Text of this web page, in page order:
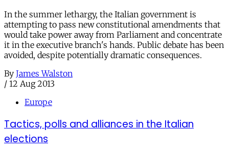
In the summer lethargy, the Italian government is
attempting to pass new constitutional amendments that
would take power away from Parliament and concentrate
it in the executive branch's hands. Public debate has been
avoided, despite potentially dramatic consequences.
By James Walston
/ 12 Aug 2013
Europe
Tactics, polls and alliances in the Italian
elections